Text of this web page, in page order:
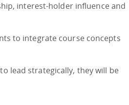
interest-holder influence and
to integrate course concepts
lead strategically, they will be